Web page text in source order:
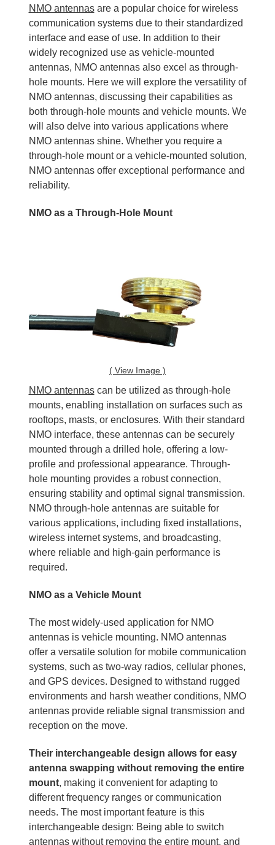
NMO antennasare a popular choice for wireless
communication systems due to their standardized
interface and ease of use. In addition to their
widely recognized use as vehicle-mounted
antennas, NMO antennas also excel as through-
hole mounts. Here we will explore the versatility of
NMO antennas, discussing their capabilities as
both through-hole mounts and vehicle mounts. We
will also delve into various applications where
NMO antennas shine. Whether you require a
through-hole mount or a vehicle-mounted solution,
NMO antennas offer exceptional performance and
reliability.
NMO as a Through-Hole Mount
( View Image )
NMO antennascan be utilized as through-hole
mounts, enabling installation on surfaces such as
rooftops, masts, or enclosures. With their standard
NMO interface, these antennas can be securely
mounted through a drilled hole, offering a low-
profile and professional appearance. Through-
hole mounting provides a robust connection,
ensuring stability and optimal signal transmission.
NMO through-hole antennas are suitable for
various applications, including fixed installations,
wireless internet systems, and broadcasting,
where reliable and high-gain performance is
required.
NMO as a Vehicle Mount
The most widely-used application for NMO
antennas is vehicle mounting. NMO antennas
offer a versatile solution for mobile communication
systems, such as two-way radios, cellular phones,
and GPS devices. Designed to withstand rugged
environments and harsh weather conditions, NMO
antennas provide reliable signal transmission and
reception on the move.
Their interchangeable design allows for easy
antenna swapping without removing the entire
mount, making it convenient for adapting to
different frequency ranges or communication
needs. The most important feature is this
interchangeable design: Being able to switch
antennas without removing the entire mount, and